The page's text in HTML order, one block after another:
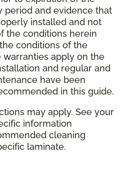
period and evidence that
installed and not
the conditions herein
conditions of the
warranties apply on the
and regular and
have been
in this guide.
may apply. See your
information
cleaning
laminate.